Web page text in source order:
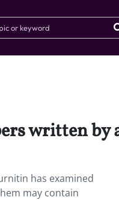
written
has examined
may contain